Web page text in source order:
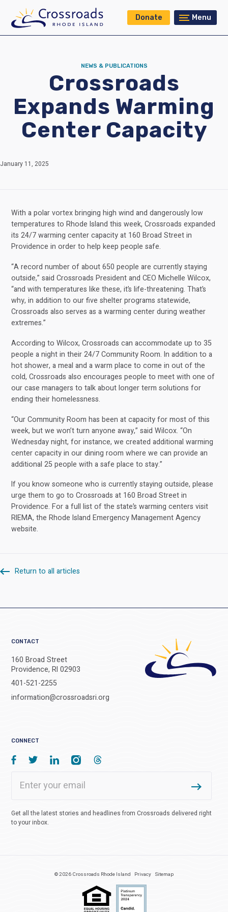
Menu
Donate
NEWS & PUBLICATIONS
Crossroads
Expands Warming
Center Capacity
January 11, 2025
With a polar vortex bringing high wind and dangerously low
temperatures to Rhode Island this week, Crossroads expanded
its 24/7 warming center capacity at 160 Broad Street in
Providence in order to help keep people safe.
“A record number of about 650 people are currently staying
outside,” said Crossroads President and CEO Michelle Wilcox,
“and with temperatures like these, it’s life-threatening. That’s
why, in addition to our five shelter programs statewide,
Crossroads also serves as a warming center during weather
extremes.”
According to Wilcox, Crossroads can accommodate up to 35
people a night in their 24/7 Community Room. In addition to a
hot shower, a meal and a warm place to come in out of the
cold, Crossroads also encourages people to meet with one of
our case managers to talk about longer term solutions for
ending their homelessness.
“Our Community Room has been at capacity for most of this
week, but we won’t turn anyone away,” said Wilcox. “On
Wednesday night, for instance, we created additional warming
center capacity in our dining room where we can provide an
additional 25 people with a safe place to stay.”
If you know someone who is currently staying outside, please
urge them to go to Crossroads at 160 Broad Street in
Providence. For a full list of the state’s warming centers visit
RIEMA, the Rhode Island Emergency Management Agency
website.
Return to all articles
CONTACT
160 Broad Street
Providence, RI 02903
401-521-2255
information@crossroadsri.org
CONNECT
Get all the latest stories and headlines from Crossroads delivered right
to your inbox.
© 2026 Crossroads Rhode Island Privacy Sitemap